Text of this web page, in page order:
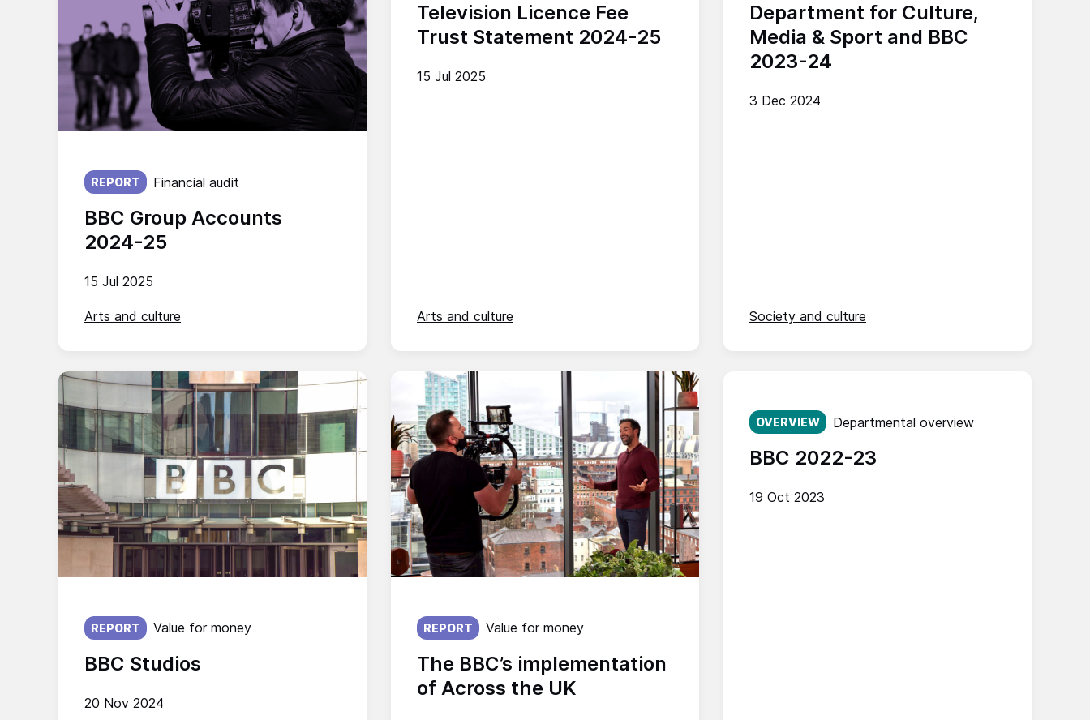
BBC Group Accounts
2024-25
Published on:
15 Jul 2025
REPORT Financial audit
Arts and culture
Television Licence Fee
Trust Statement 2024-25
15 Jul 2025
Arts and culture
Department for Culture,
Media & Sport and BBC
2023-24
3 Dec 2024
Society and culture
BBC Studios
Published on:
20 Nov 2024
REPORT Value for money
The BBC’s implementation
of Across the UK
Published on:
REPORT Value for money
BBC 2022-23
Published on:
19 Oct 2023
OVERVIEW Departmental overview